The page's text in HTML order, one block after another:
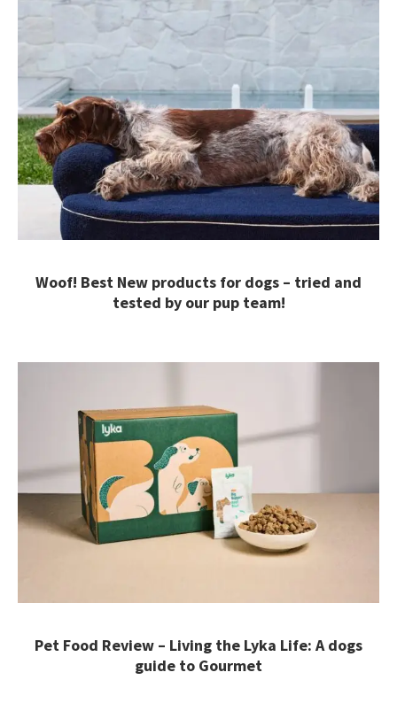
Woof! Best New products for dogs – tried and
tested by our pup team!
Pet Food Review – Living the Lyka Life: A dogs
guide to Gourmet